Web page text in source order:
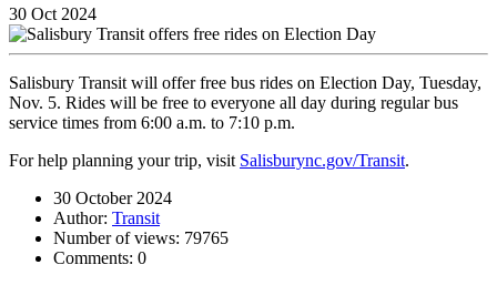
30 Oct 2024
Salisbury Transit will offer free bus rides on Election Day, Tuesday,
Nov. 5. Rides will be free to everyone all day during regular bus
service times from 6:00 a.m. to 7:10 p.m.
For help planning your trip, visit Salisburync.gov/Transit.
30 October 2024
Author: Transit
Number of views: 79765
Comments: 0